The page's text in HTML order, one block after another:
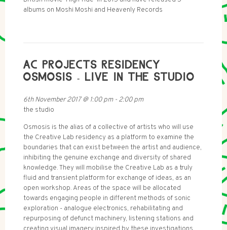
albums on Moshi Moshi and Heavenly Records
AC PROJECTS RESIDENCY
OSMOSIS - LIVE IN THE STUDIO
6th November 2017@ 1:00 pm- 2:00 pm
the studio
Osmosis is the alias of a collective of artists who will use
the Creative Lab residency as a platform to examine the
boundaries that can exist between the artist and audience,
inhibiting the genuine exchange and diversity of shared
knowledge. They will mobilise the Creative Lab as a truly
fluid and transient platform for exchange of ideas, as an
open workshop. Areas of the space will be allocated
towards engaging people in different methods of sonic
exploration - analogue electronics, rehabilitating and
repurposing of defunct machinery, listening stations and